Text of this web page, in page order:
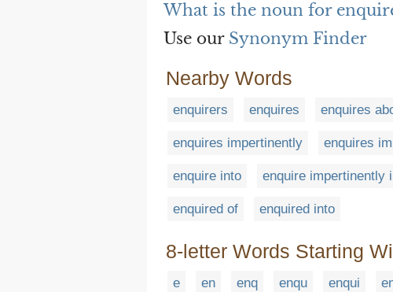
What is the noun for
Use our Synonym Finder
Nearby Words
enquirers enquires enquires
enquires impertinently enquires
enquire into enquire impertinently
enquired of enquired into
8-letter Words Starting
e en enq enqu enqui